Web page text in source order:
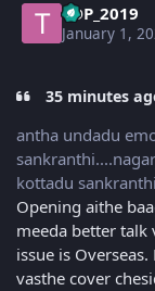
TDP_2019
January 1,
35 minutes
antha undadu
kottadu
Opening aithe
meeda better talk
issue is
vasthe cover